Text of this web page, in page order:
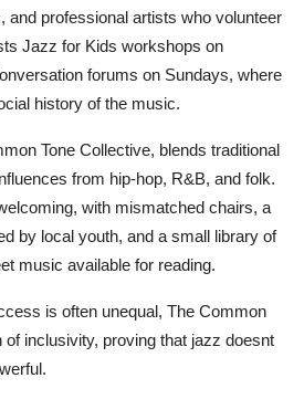
and professional artists who volunteer
Jazz for Kids workshops on
forums on Sundays, where
history of the music.
Tone Collective, blends traditional
from hip-hop, R&B, and folk.
with mismatched chairs, a
by local youth, and a small library of
music available for reading.
is often unequal, The Common
of inclusivity, proving that jazz doesnt